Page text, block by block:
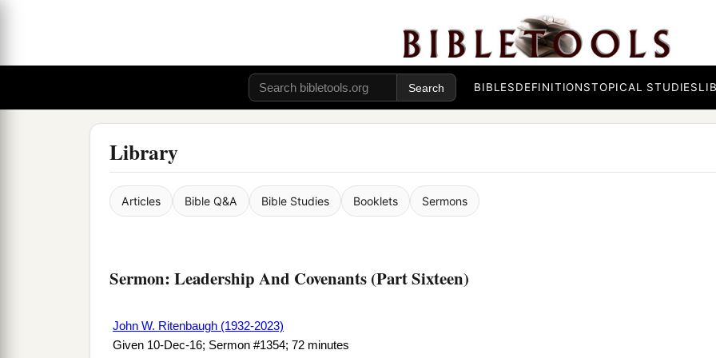
BIBLESDEFINITIONSTOPICAL STUDIES
Library
Articles Bible Q&A Bible Studies Booklets Sermons
Sermon: Leadership And Covenants (Part Sixteen)
John W. Ritenbaugh (1932-2023)
Given 10-Dec-16; Sermon #1354; 72 minutes